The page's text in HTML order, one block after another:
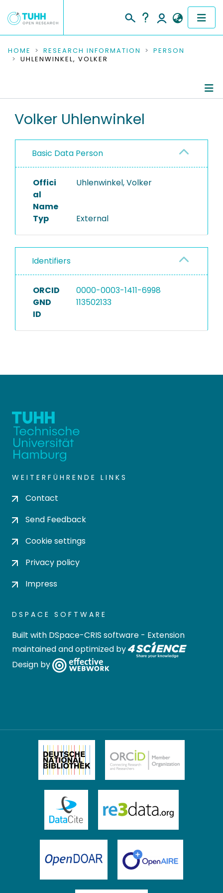
COMMUNITIES & COLLECTIONS
RESEARCH DATA
PEOPLE
PROJECTS
HOME RESEARCH INFORMATION
PERSON
UHLENWINKEL, VOLKER
Volker Uhlenwinkel
Basic Data Person
Offici
al
Name
Uhlenwinkel, Volker
Typ External
Identifiers
ORCID
0000-0003-1411-6998
GND
ID
113502133
WEITERFÜHRENDE LINKS
Contact
Send Feedback
Cookie settings
Privacy policy
Impress
DSPACE SOFTWARE
Built with DSpace-CRIS software - Extension
maintained and optimized by
Design by